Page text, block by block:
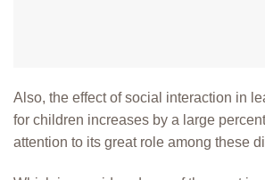
Also, the effect of social interaction in
for children increases by a large
attention to its great role among these